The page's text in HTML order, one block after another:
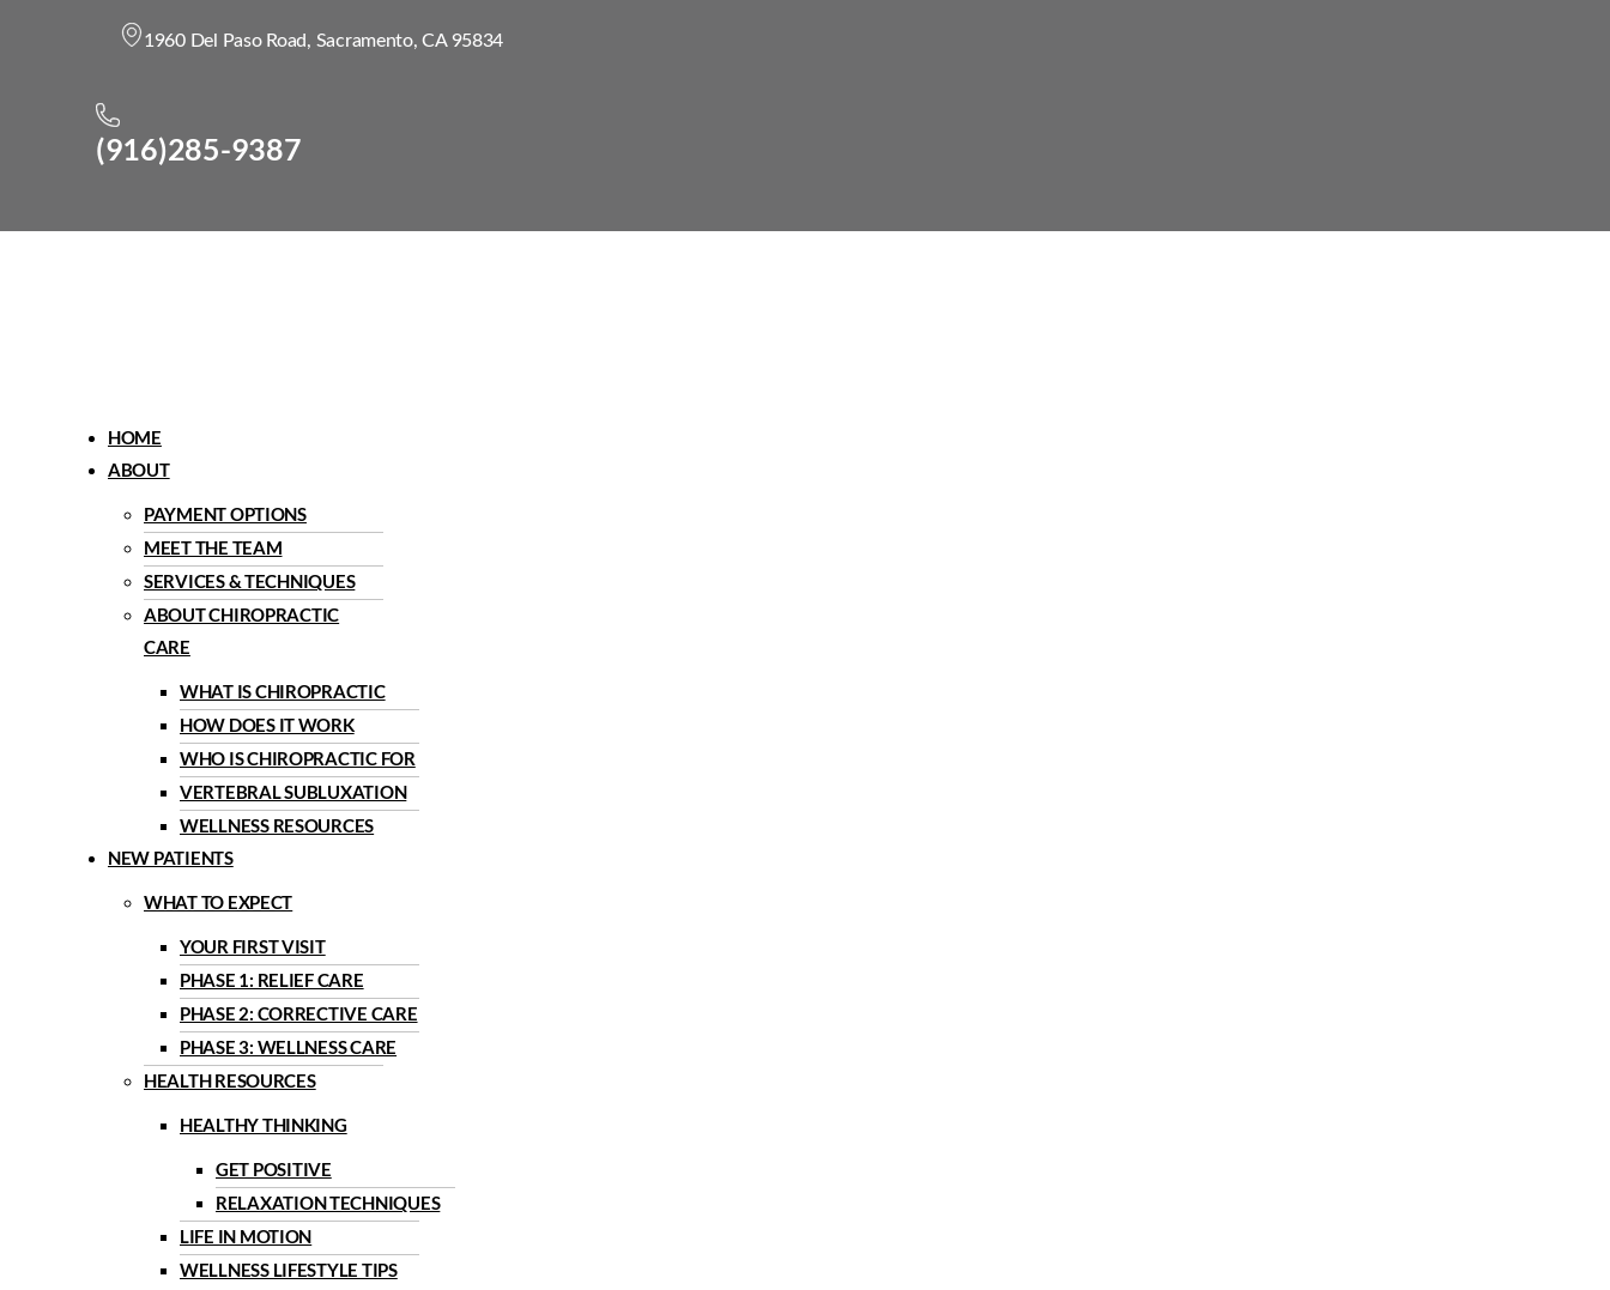
1960 Del Paso Road, Sacramento, CA 95834
(916)285-9387
MenuHOME
ABOUT
PAYMENT OPTIONS
MEET THE TEAM
SERVICES & TECHNIQUES
ABOUT CHIROPRACTIC
CARE
WHAT IS CHIROPRACTIC
HOW DOES IT WORK
WHO IS CHIROPRACTIC FOR
VERTEBRAL SUBLUXATION
WELLNESS RESOURCES
NEW PATIENTS
WHAT TO EXPECT
YOUR FIRST VISIT
PHASE 1: RELIEF CARE
PHASE 2: CORRECTIVE CARE
PHASE 3: WELLNESS CARE
HEALTH RESOURCES
HEALTHY THINKING
GET POSITIVE
RELAXATION TECHNIQUES
LIFE IN MOTION
WELLNESS LIFESTYLE TIPS